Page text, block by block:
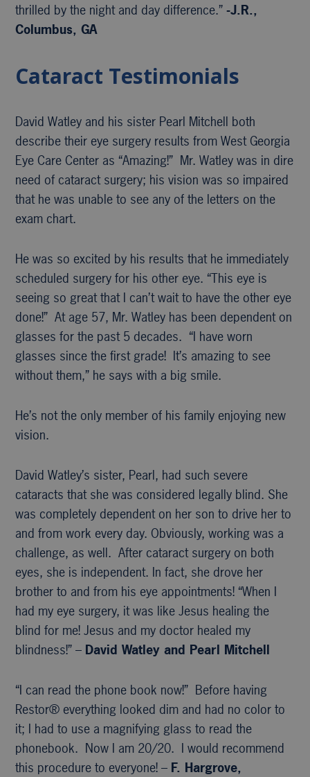
thrilled by the night and day difference.”-J.R.,
Columbus, GA
Cataract Testimonials
David Watley and his sister Pearl Mitchell both
describe their eye surgery results from West Georgia
Eye Care Center as “Amazing!” Mr. Watley was in dire
need of cataract surgery; his vision was so impaired
that he was unable to see any of the letters on the
exam chart.
He was so excited by his results that he immediately
scheduled surgery for his other eye. “This eye is
seeing so great that I can’t wait to have the other eye
done!” At age 57, Mr. Watley has been dependent on
glasses for the past 5 decades. “I have worn
glasses since the first grade! It’s amazing to see
without them,” he says with a big smile.
He’s not the only member of his family enjoying new
vision.
David Watley’s sister, Pearl, had such severe
cataracts that she was considered legally blind. She
was completely dependent on her son to drive her to
and from work every day. Obviously, working was a
challenge, as well. After cataract surgery on both
eyes, she is independent. In fact, she drove her
brother to and from his eye appointments! “When I
had my eye surgery, it was like Jesus healing the
blind for me! Jesus and my doctor healed my
blindness!” – David Watley and Pearl Mitchell
“I can read the phone book now!” Before having
Restor® everything looked dim and had no color to
it; I had to use a magnifying glass to read the
phonebook. Now I am 20/20. I would recommend
this procedure to everyone! – F. Hargrove,